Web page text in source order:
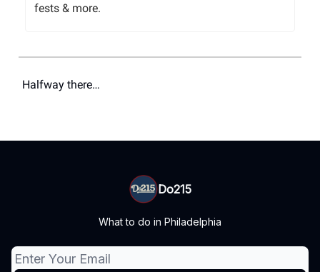
fests & more.
Halfway there…
Do215
What to do in Philadelphia